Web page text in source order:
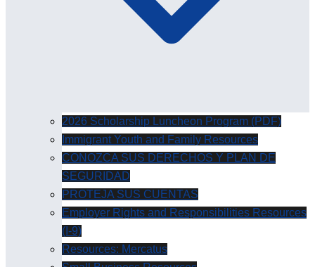
2026 Scholarship Luncheon Program (PDF)
Immigrant Youth and Family Resources
CONOZCA SUS DERECHOS Y PLAN DE
SEGURIDAD
PROTEJA SUS CUENTAS
Employer Rights and Responsibilities Resources
(I-9)
Resources: Mercatus